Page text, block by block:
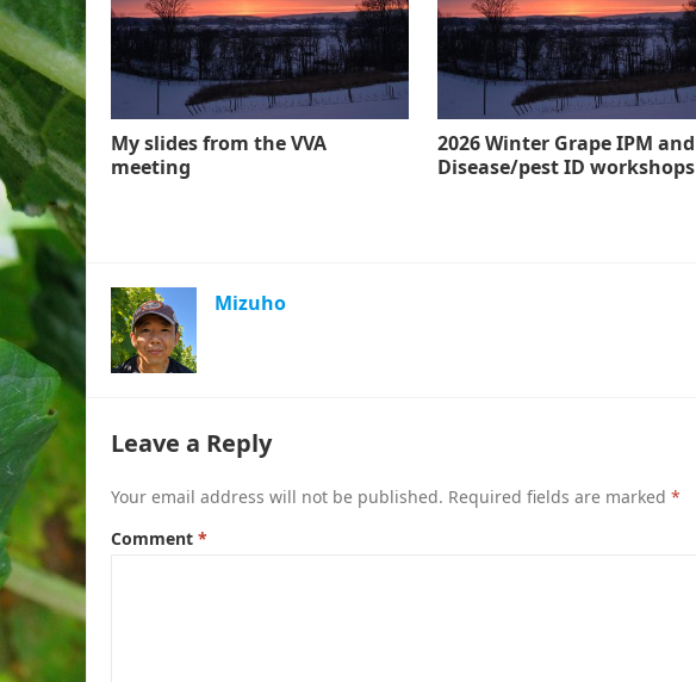
My slides from the VVA
meeting
2026 Winter Grape IPM and
Disease/pest ID workshops
Mizuho
Leave a Reply
Your email address will not be published. Required fields are marked *
Comment *